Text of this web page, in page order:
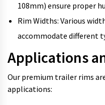
108mm) ensure proper
Rim Widths: Various
accommodate different
Applications
Our premium trailer rims
applications: